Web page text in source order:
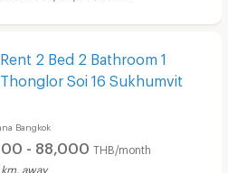
2 Bed 2 Bathroom 1
Soi 16 Sukhumvit
Bangkok
- 88,000 THB/month
km. away